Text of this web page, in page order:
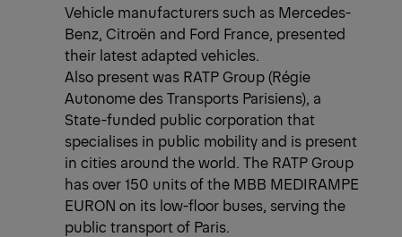
Vehicle manufacturers such as Mercedes-
Benz, Citroën and Ford France, presented
their latest adapted vehicles.
Also present was RATP Group (Régie
Autonome des Transports Parisiens), a
State-funded public corporation that
specialises in public mobility and is present
in cities around the world. The RATP Group
has over 150 units of the MBB MEDIRAMPE
EURON on its low-floor buses, serving the
public transport of Paris.